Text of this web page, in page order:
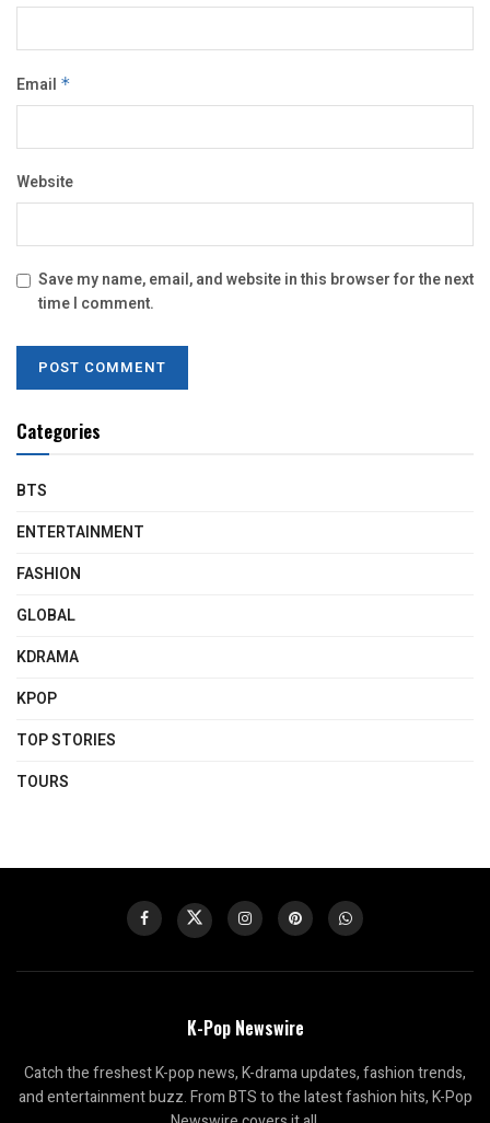
Email *
Website
Save my name, email, and website in this browser for the next
time I comment.
Categories
BTS
ENTERTAINMENT
FASHION
GLOBAL
KDRAMA
KPOP
TOP STORIES
TOURS
K-Pop Newswire
Catch the freshest K-pop news, K-drama updates, fashion trends,
and entertainment buzz. From BTS to the latest fashion hits, K-Pop